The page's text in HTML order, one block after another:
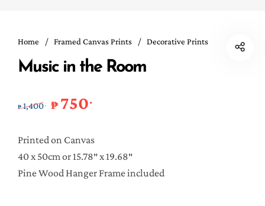
Home / Framed Canvas Prints / Decorative Prints
Music in the Room
₱ 1,400 Original price was: ₱1,400..
₱750.
Printed on Canvas
40 x 50cm or 15.78″ x 19.68″
Pine Wood Hanger Frame included